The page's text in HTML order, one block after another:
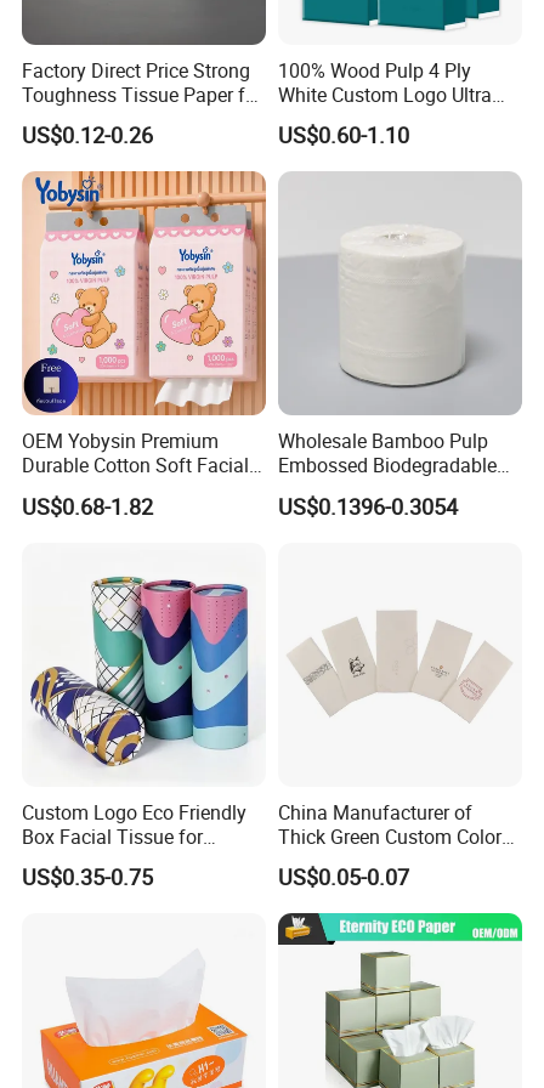
Our company currently has 14 production lines
parents roll and more than 50 production lines for
finished paper products ; 10 production lines for wet
wipes , under pad and adult diaper.
including pocket tissue,facial tissue,toilet paper
wet wipes,and other products .
Factory Direct Price Strong
Toughness Tissue Paper for
Office & Hotel
US$0.12-0.26
100% Wood Pulp 4 Ply
White Custom Logo Ultra
Soft Hanging Tissue
US$0.60-1.10
OEM Yobysin Premium
Durable Cotton Soft Facial
Towel Tissue
US$0.68-1.82
Wholesale Bamboo Pulp
Embossed Biodegradable
Customized Brand Soft Roll
Toilet Paper
US$0.1396-0.3054
Custom Logo Eco Friendly
Box Facial Tissue for
Restaurant Table Toilet
Paper Roll Papel Higienico
US$0.35-0.75
China Manufacturer of
Thick Green Custom Color
Pocket Fold Napkins Lined
Feel Dinner Napkin for
Restaurant Hotel
US$0.05-0.07